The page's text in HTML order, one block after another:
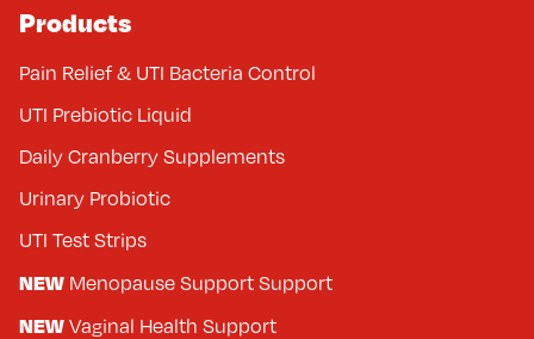
Products
Pain Relief & UTI Bacteria Control
UTI Prebiotic Liquid
Daily Cranberry Supplements
Urinary Probiotic
UTI Test Strips
NEW Menopause Support Support
NEW Vaginal Health Support